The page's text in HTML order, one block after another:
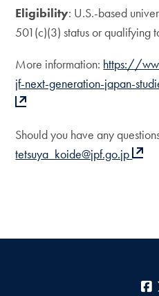
Eligibility: U.S.-based
501(c)(3) status or qualifying
More information: https://
jf-next-generation-japan-
Should you have any
tetsuya_koide@jpf.go.jp